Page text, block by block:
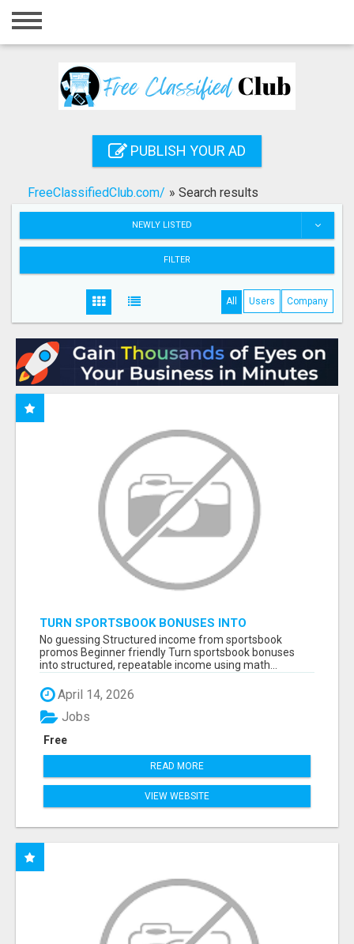
Home
Registration
Search
PUBLISH YOUR AD
FreeClassifiedClub.com/ » Search results
NEWLY LISTED
FILTER
All Users Company
TURN SPORTSBOOK BONUSES INTO
STRUCTURED, REPEATABLE INCOME USING
MATH, NOT LUCK
No guessing Structured income from sportsbook
promos Beginner friendly Turn sportsbook bonuses
into structured, repeatable income using math...
April 14, 2026
Free
Jobs
READ MORE
VIEW WEBSITE